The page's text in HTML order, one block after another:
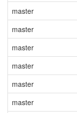
master
master
master
master
master
master